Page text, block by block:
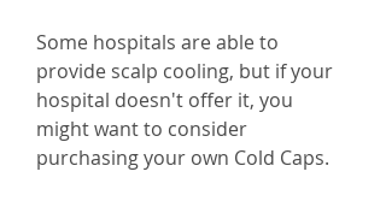
Some hospitals are able to
provide scalp cooling, but if your
hospital doesn't offer it, you
might want to consider
purchasing your own Cold Caps.